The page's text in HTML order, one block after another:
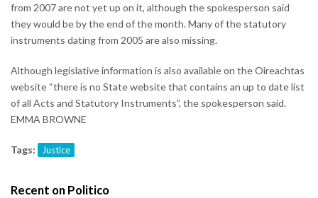
from 2007 are not yet up on it, although the spokesperson said
they would be by the end of the month. Many of the statutory
instruments dating from 2005 are also missing.
Although legislative information is also available on the Oireachtas
website “there is no State website that contains an up to date list
of all Acts and Statutory Instruments”, the spokesperson said.
EMMA BROWNE
Tags: Justice
Recent on Politico